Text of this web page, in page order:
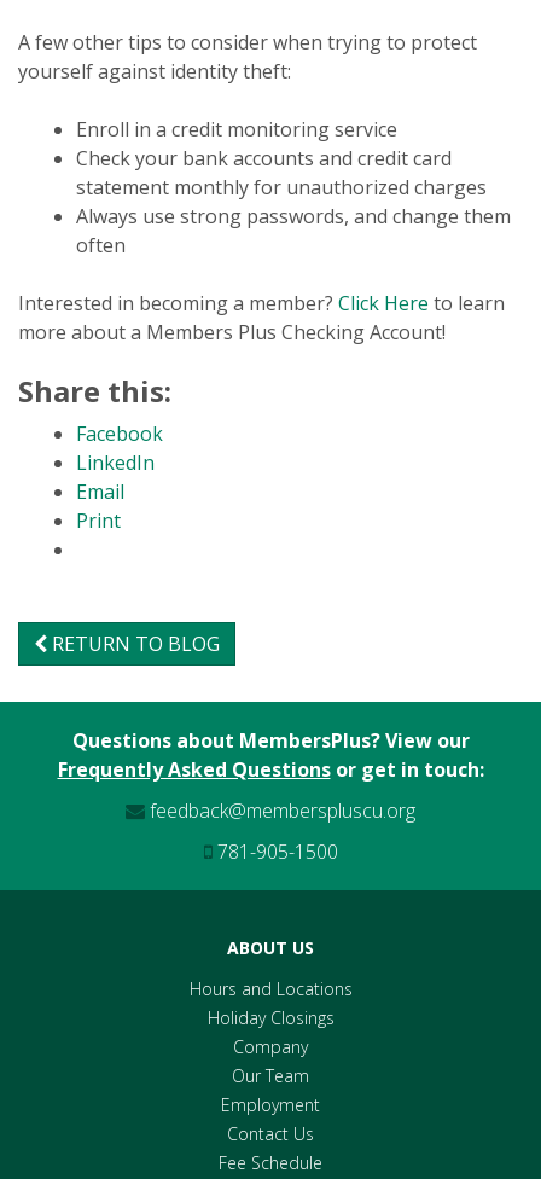
A few other tips to consider when trying to protect
yourself against identity theft:
Enroll in a credit monitoring service
Check your bank accounts and credit card
statement monthly for unauthorized charges
Always use strong passwords, and change them
often
Interested in becoming a member? Click Here to learn
more about a Members Plus Checking Account!
Share this:
Facebook
LinkedIn
Email
Print
RETURN TO BLOG
Questions about MembersPlus? View our
Frequently Asked Questionsor get in touch:
feedback@memberspluscu.org
781-905-1500
ABOUT US
Hours and Locations
Holiday Closings
Company
Our Team
Employment
Contact Us
Fee Schedule